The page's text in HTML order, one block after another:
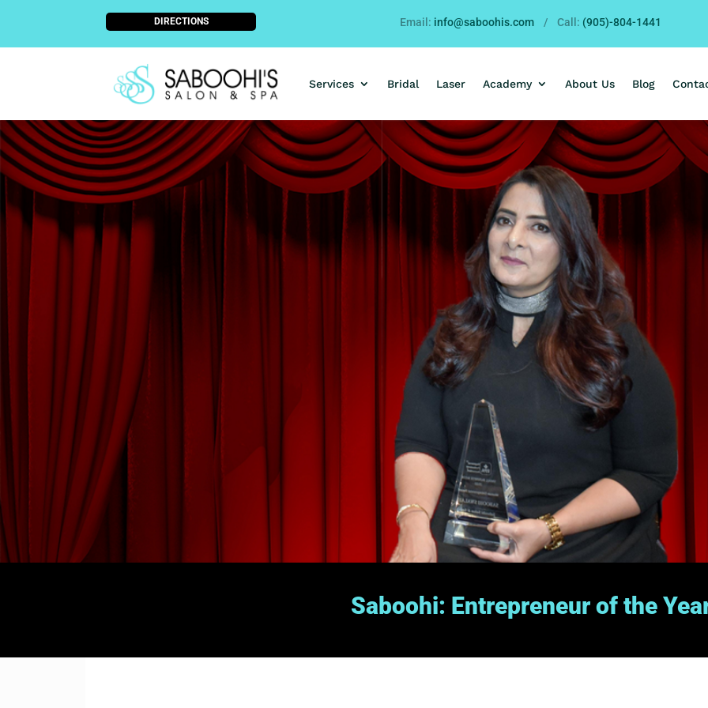
DIRECTIONS Email: info@saboohis.com / Call: (905)-804-1441
Services Bridal Laser Academy About Us Blog
Saboohi: Entrepreneur of the